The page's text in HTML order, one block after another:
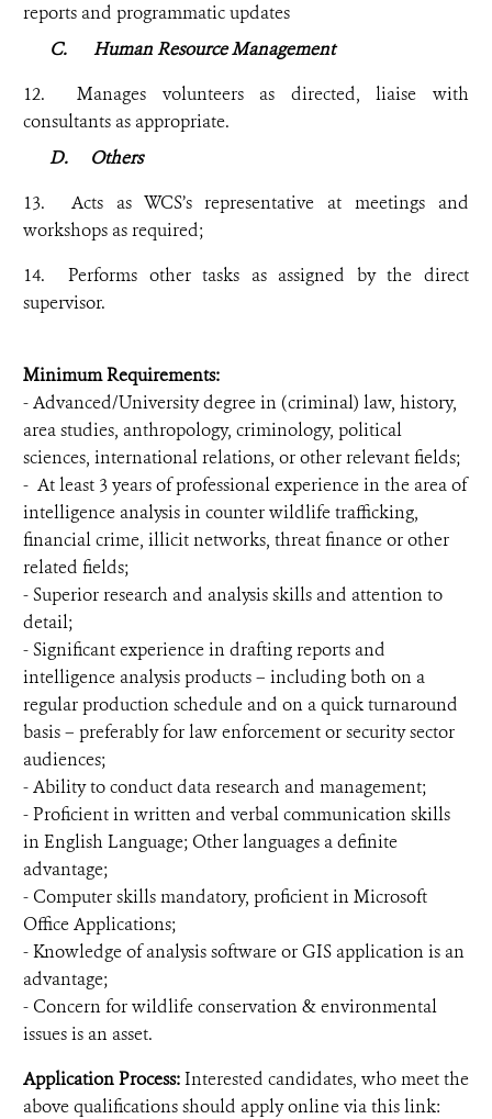
reports and programmatic updates
C. Human Resource Management
12. Manages volunteers as directed, liaise with
consultants as appropriate.
D. Others
13. Acts as WCS’s representative at meetings and
workshops as required;
14. Performs other tasks as assigned by the direct
supervisor.
Minimum Requirements:
- Advanced/University degree in (criminal) law, history,
area studies, anthropology, criminology, political
sciences, international relations, or other relevant fields;
- At least 3 years of professional experience in the area of
intelligence analysis in counter wildlife trafficking,
financial crime, illicit networks, threat finance or other
related fields;
- Superior research and analysis skills and attention to
detail;
- Significant experience in drafting reports and
intelligence analysis products – including both on a
regular production schedule and on a quick turnaround
basis – preferably for law enforcement or security sector
audiences;
- Ability to conduct data research and management;
- Proficient in written and verbal communication skills
in English Language; Other languages a definite
advantage;
- Computer skills mandatory, proficient in Microsoft
Office Applications;
- Knowledge of analysis software or GIS application is an
advantage;
- Concern for wildlife conservation & environmental
issues is an asset.
Application Process:Interested candidates, who meet the
above qualifications should apply online via this link: